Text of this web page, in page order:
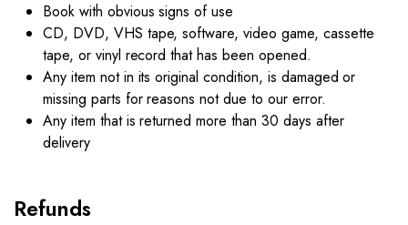
Book with obvious signs of use
CD, DVD, VHS tape, software, video game, cassette
tape, or vinyl record that has been opened.
Any item not in its original condition, is damaged or
missing parts for reasons not due to our error.
Any item that is returned more than 30 days after
delivery
Refunds